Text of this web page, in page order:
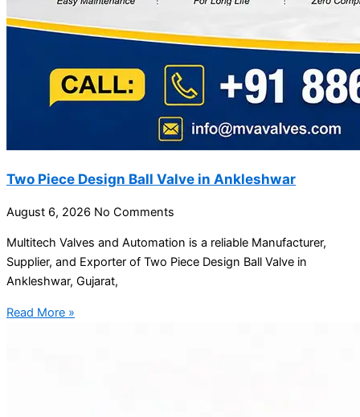
Two Piece Design Ball Valve in Ankleshwar
August 6, 2026 No Comments
Multitech Valves and Automation is a reliable Manufacturer,
Supplier, and Exporter of Two Piece Design Ball Valve in
Ankleshwar, Gujarat,
Read More »